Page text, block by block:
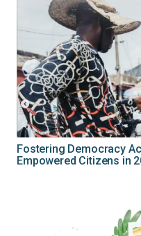
Fostering Democracy
Empowered Citizens in